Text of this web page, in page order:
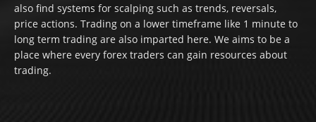
also find systems for scalping such as trends, reversals,
price actions. Trading on a lower timeframe like 1 minute to
long term trading are also imparted here. We aims to be a
place where every forex traders can gain resources about
trading.